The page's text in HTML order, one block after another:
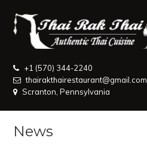
+1 (570) 344-2240
thairakthairestaurant@gmail.com
Scranton, Pennsylvania
News